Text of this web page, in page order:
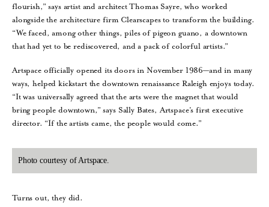
flourish,” says artist and architect Thomas Sayre, who worked
alongside the architecture firm Clearscapes to transform the building.
“We faced, among other things, piles of pigeon guano, a downtown
that had yet to be rediscovered, and a pack of colorful artists.”
Artspace officially opened its doors in November 1986—and in many
ways, helped kickstart the downtown renaissance Raleigh enjoys today.
“It was universally agreed that the arts were the magnet that would
bring people downtown,” says Sally Bates, Artspace’s first executive
director. “If the artists came, the people would come.”
Photo courtesy of Artspace.
Turns out, they did.